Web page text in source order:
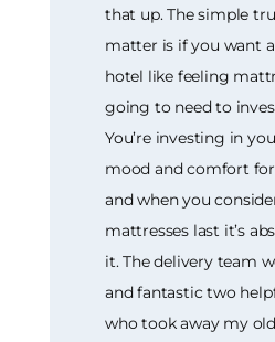
that up. The simple
matter is if you want
hotel like feeling
going to need to
You’re investing in
mood and comfort
and when you
mattresses last it’s
it. The delivery team
and fantastic two
who took away my